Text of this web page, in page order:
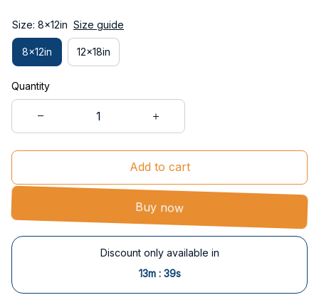
Size: 8x12in Size guide
8x12in 12x18in
Quantity
Add to cart
Buy now
Discount only available in
13m : 38s